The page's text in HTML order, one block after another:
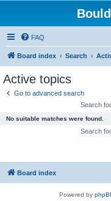
FAQ
Board index Search
Active topics
Go to advanced search
Search
No suitable matches were found.
Search
Board index
Powered by